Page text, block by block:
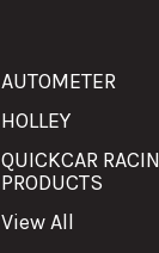
AUTOMETER
HOLLEY
QUICKCAR
PRODUCTS
View All